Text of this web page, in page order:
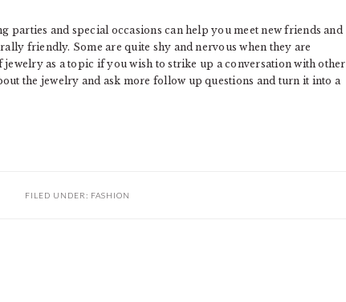
parties and special occasions can help you meet new friends and
friendly. Some are quite shy and nervous when they are
jewelry as a topic if you wish to strike up a conversation with other
the jewelry and ask more follow up questions and turn it into a
FILED UNDER: FASHION